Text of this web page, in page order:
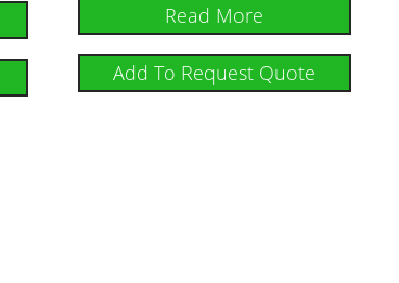
Read More
Add To Request Quote